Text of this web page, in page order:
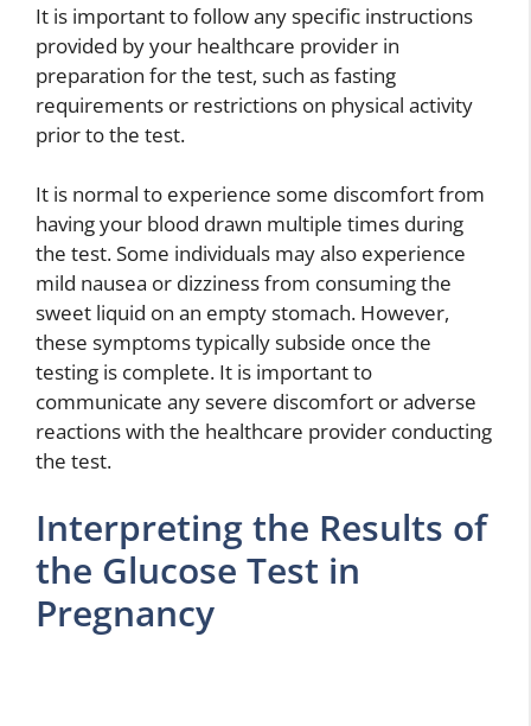
It is important to follow any specific instructions
provided by your healthcare provider in
preparation for the test, such as fasting
requirements or restrictions on physical activity
prior to the test.
It is normal to experience some discomfort from
having your blood drawn multiple times during
the test. Some individuals may also experience
mild nausea or dizziness from consuming the
sweet liquid on an empty stomach. However,
these symptoms typically subside once the
testing is complete. It is important to
communicate any severe discomfort or adverse
reactions with the healthcare provider conducting
the test.
Interpreting the Results of
the Glucose Test in
Pregnancy